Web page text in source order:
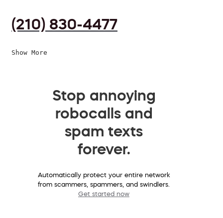
(210) 830-4477
Show More
Stop annoying
robocalls and
spam texts
forever.
Automatically protect your entire network
from scammers, spammers, and swindlers.
Get started now